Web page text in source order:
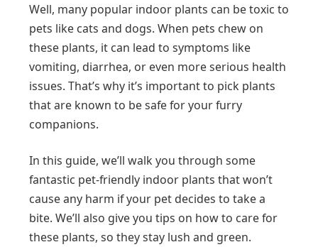
Well, many popular indoor plants can be toxic to
pets like cats and dogs. When pets chew on
these plants, it can lead to symptoms like
vomiting, diarrhea, or even more serious health
issues. That’s why it’s important to pick plants
that are known to be safe for your furry
companions.
In this guide, we’ll walk you through some
fantastic pet-friendly indoor plants that won’t
cause any harm if your pet decides to take a
bite. We’ll also give you tips on how to care for
these plants, so they stay lush and green.